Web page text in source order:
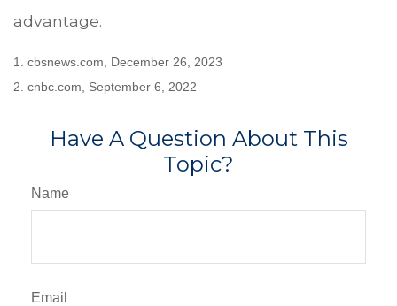
advantage.
1. cbsnews.com, December 26, 2023
2. cnbc.com, September 6, 2022
Have A Question About This
Topic?
Name
Email